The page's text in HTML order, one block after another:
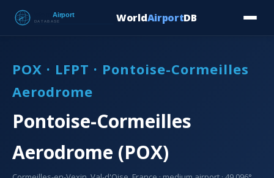
WorldAirportDB
POX · LFPT · Pontoise-Cormeilles
Aerodrome
Pontoise-Cormeilles
Aerodrome (POX)